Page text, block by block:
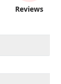
Reviews